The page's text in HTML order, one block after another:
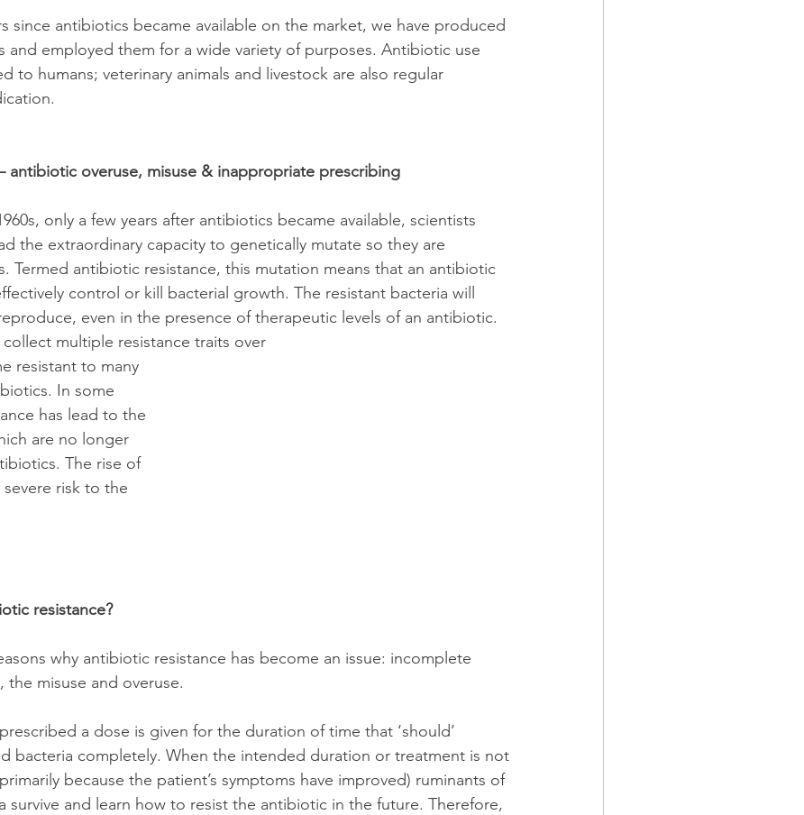
since antibiotics became available on the market, we have produced
and employed them for a wide variety of purposes. Antibiotic use
to humans; veterinary animals and livestock are also regular
antibiotic overuse, misuse & inappropriate prescribing
only a few years after antibiotics became available, scientists
the extraordinary capacity to genetically mutate so they are
Termed antibiotic resistance, this mutation means that an antibiotic
control or kill bacterial growth. The resistant bacteria will
even in the presence of therapeutic levels of an antibiotic.
collect multiple resistance traits over
resistant to many
In some
has lead to the
are no longer
The rise of
risk to the
resistance?
why antibiotic resistance has become an issue: incomplete
misuse and overuse.
a dose is given for the duration of time that ‘should’
bacteria completely. When the intended duration or treatment is not
because the patient’s symptoms have improved) ruminants of
survive and learn how to resist the antibiotic in the future. Therefore,